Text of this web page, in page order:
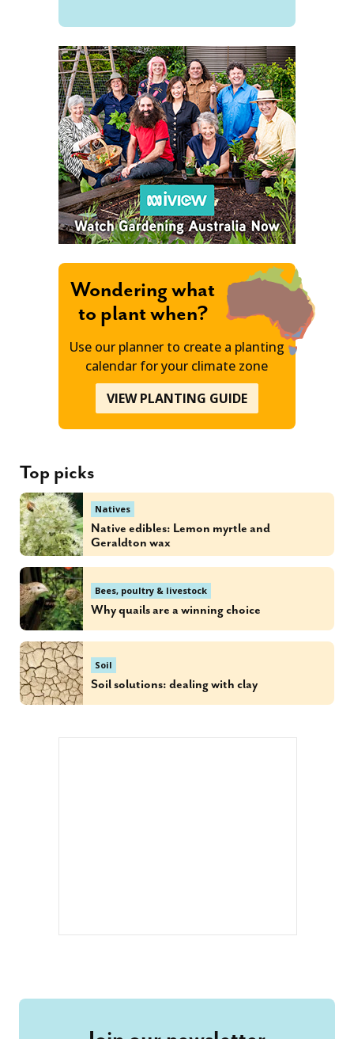
Wondering what
to plant when?
Use our planner to create a planting
calendar for your climate zone
VIEW PLANTING GUIDE
Top picks
Natives
Native edibles: Lemon myrtle and
Geraldton wax
Bees, poultry & livestock
Why quails are a winning choice
Soil
Soil solutions: dealing with clay